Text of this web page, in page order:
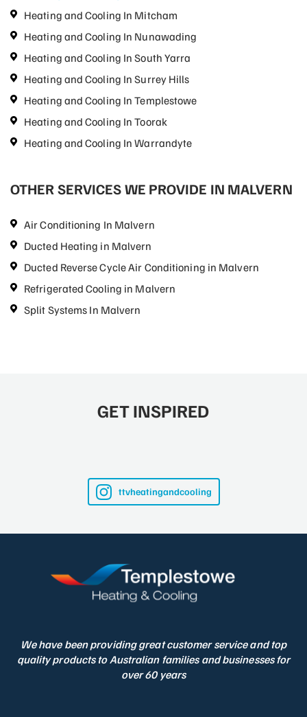
Heating and Cooling In Mitcham
Heating and Cooling In Nunawading
Heating and Cooling In South Yarra
Heating and Cooling In Surrey Hills
Heating and Cooling In Templestowe
Heating and Cooling In Toorak
Heating and Cooling In Warrandyte
OTHER SERVICES WE PROVIDE IN MALVERN
Air Conditioning In Malvern
Ducted Heating in Malvern
Ducted Reverse Cycle Air Conditioning in Malvern
Refrigerated Cooling in Malvern
Split Systems In Malvern
GET INSPIRED
ttvheatingandcooling
We have been providing great customer service and top
quality products to Australian families and businesses for
over 60 years